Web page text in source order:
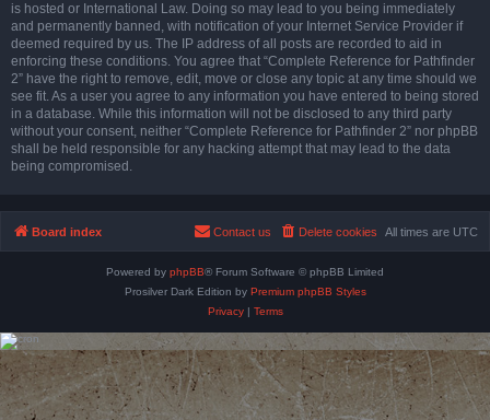
is hosted or International Law. Doing so may lead to you being immediately
and permanently banned, with notification of your Internet Service Provider if
deemed required by us. The IP address of all posts are recorded to aid in
enforcing these conditions. You agree that “Complete Reference for Pathfinder
2” have the right to remove, edit, move or close any topic at any time should we
see fit. As a user you agree to any information you have entered to being stored
in a database. While this information will not be disclosed to any third party
without your consent, neither “Complete Reference for Pathfinder 2” nor phpBB
shall be held responsible for any hacking attempt that may lead to the data
being compromised.
Board index All times are UTC
Delete cookies
Contact us
Powered by phpBB® Forum Software © phpBB Limited
Prosilver Dark Edition by Premium phpBB Styles
Privacy| Terms